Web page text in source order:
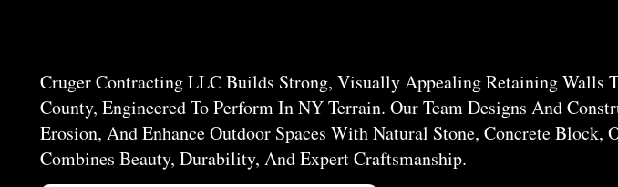
Cruger Contracting LLC Builds Strong, Visually Appealing Retaining Walls
County, Engineered To Perform In NY Terrain. Our Team Designs And
Erosion, And Enhance Outdoor Spaces With Natural Stone, Concrete
Combines Beauty, Durability, And Expert Craftsmanship.